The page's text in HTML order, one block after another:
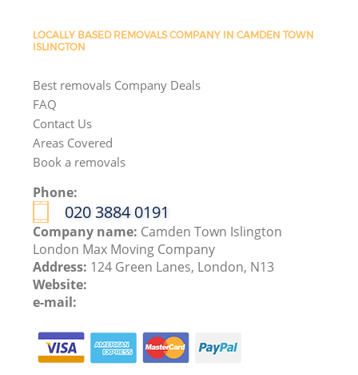
LOCALLY BASED REMOVALS COMPANY IN CAMDEN TOWN
ISLINGTON
Best removals Company Deals
FAQ
Contact Us
Areas Covered
Book a removals
Phone:
‎020 3884 0191
Company name: Camden Town Islington
London Max Moving Company
Address: 124 Green Lanes, London, N13
Website:
e-mail: